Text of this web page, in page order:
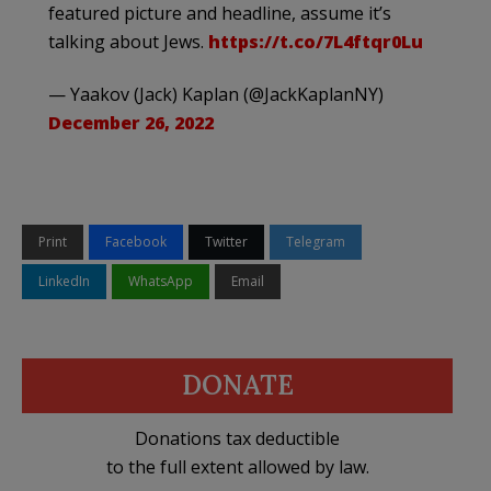
featured picture and headline, assume it’s
talking about Jews. https://t.co/7L4ftqr0Lu
— Yaakov (Jack) Kaplan (@JackKaplanNY)
December 26, 2022
Print Facebook Twitter Telegram
LinkedIn WhatsApp Email
DONATE
Donations tax deductible
to the full extent allowed by law.